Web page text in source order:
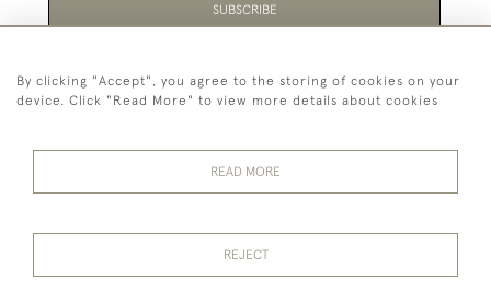
SUBSCRIBE
Be the first to hear about the latest launches and
events plus receive exclusive offers.
© 2026 Temple Rare Books of Oxford
By clicking "Accept", you agree to the storing of cookies on your
device. Click "Read More" to view more details about cookies
READ MORE
REJECT